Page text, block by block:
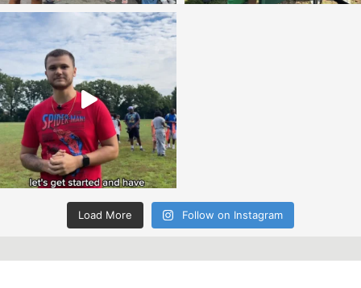
Load More Follow on Instagram